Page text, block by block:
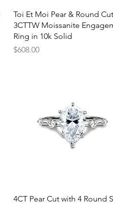
Quick View
Toi Et Moi Pear & Round Cut
3CTTW Moissanite
Ring in 10k Solid
Price
$608.00
Quick View
4CT Pear Cut with 4 Round